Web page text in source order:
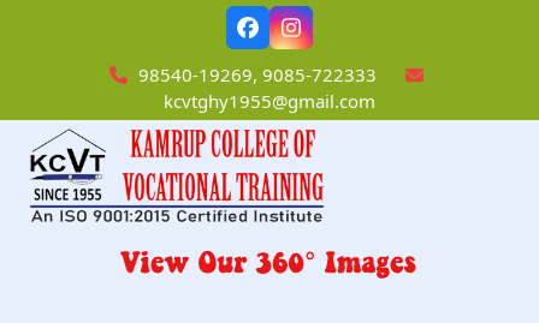
FacebookInstagram
98540-19269, 9085-722333
kcvtghy1955@gmail.com